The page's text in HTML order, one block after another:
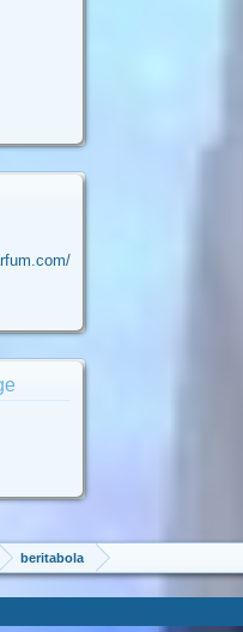
beritabola